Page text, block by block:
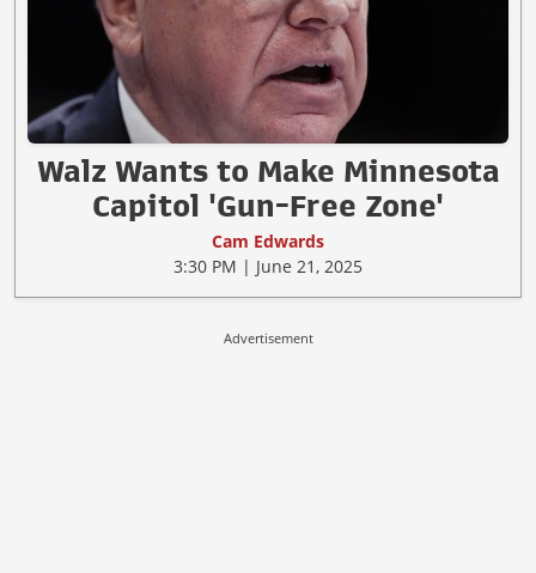
Walz Wants to Make Minnesota
Capitol 'Gun-Free Zone'
Cam Edwards
3:30 PM | June 21, 2025
Advertisement